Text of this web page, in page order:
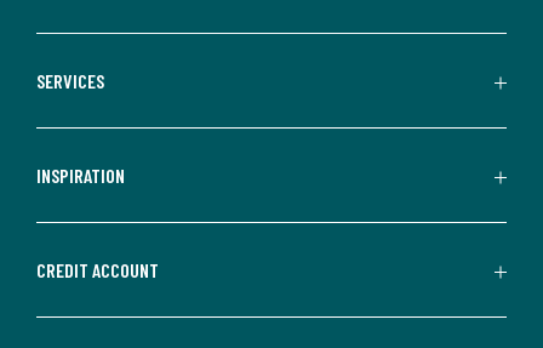
SERVICES
INSPIRATION
CREDIT ACCOUNT